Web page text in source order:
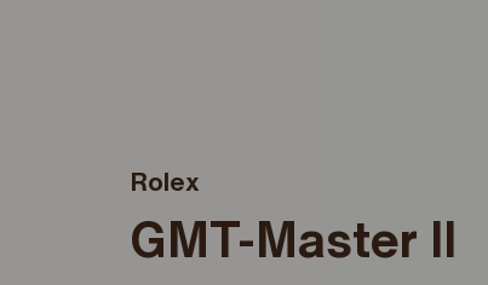
Rolex
GMT-Master II